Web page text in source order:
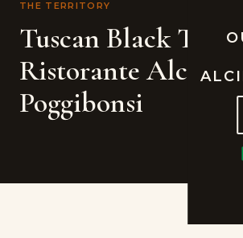
THE TERRITORY
Tuscan Black
Ristorante Alcide,
Poggibonsi